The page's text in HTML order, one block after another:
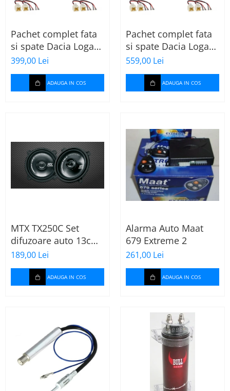
Pachet complet fata
si spate Dacia Logan
2 (2013-2020) cu boxe
Ground Zero Ferrum
399,00 Lei
ADAUGA IN COS
Pachet complet fata
si spate Dacia Logan
2 (2013-2020) cu boxe
Ground Zero Ferrum
559,00 Lei
ADAUGA IN COS
MTX TX250C Set
difuzoare auto 13cm
55W rms, 380W peak
189,00 Lei
ADAUGA IN COS
Alarma Auto Maat
679 Extreme 2
261,00 Lei
ADAUGA IN COS